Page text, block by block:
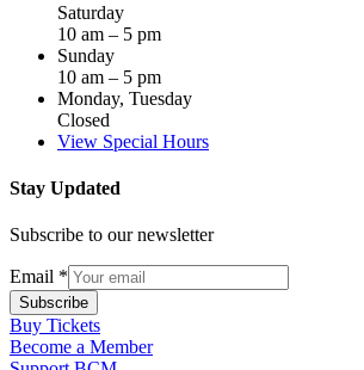
Saturday
10 am – 5 pm
Sunday
10 am – 5 pm
Monday, Tuesday
Closed
View Special Hours
Stay Updated
Subscribe to our newsletter
Email *
Subscribe
Buy Tickets
Become a Member